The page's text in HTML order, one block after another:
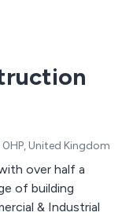
0HP, United Kingdom
over half a
of building
& Industrial